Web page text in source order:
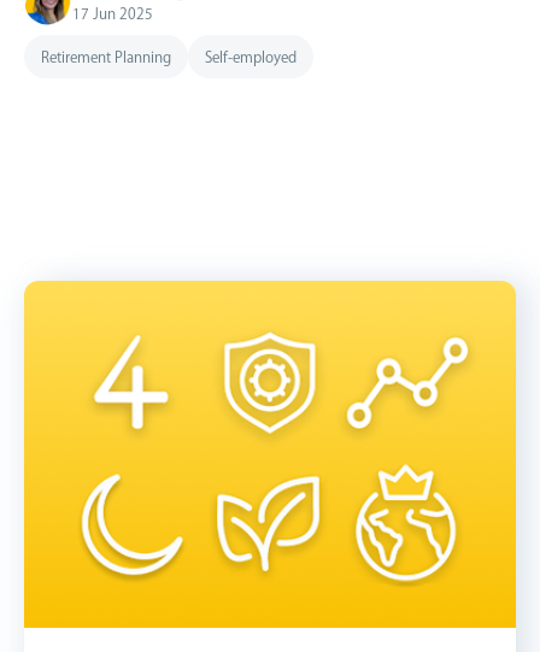
17 Jun 2025
Retirement Planning Self-employed